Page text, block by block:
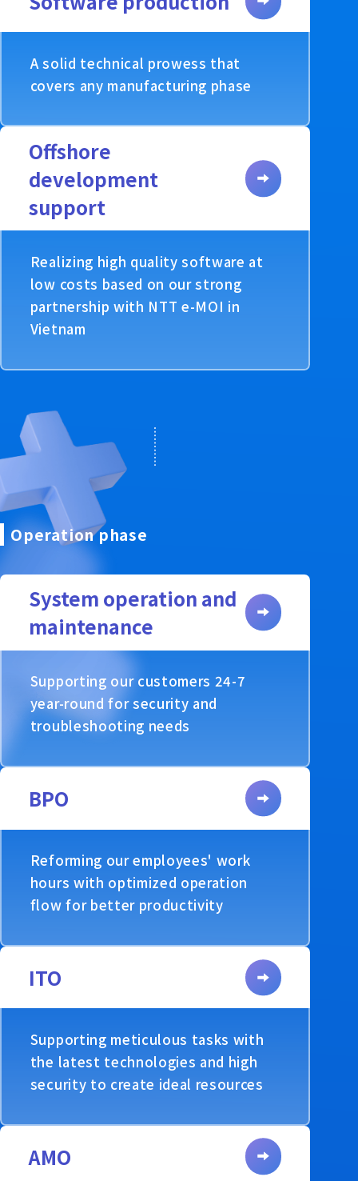
A solid technical prowess that
covers any manufacturing phase
Offshore
development
support
Realizing high quality software at
low costs based on our strong
partnership with NTT e-MOI in
Vietnam
Operation phase
System operation and
maintenance
Supporting our customers 24-7
year-round for security and
troubleshooting needs
BPO
Reforming our employees' work
hours with optimized operation
flow for better productivity
ITO
Supporting meticulous tasks with
the latest technologies and high
security to create ideal resources
AMO